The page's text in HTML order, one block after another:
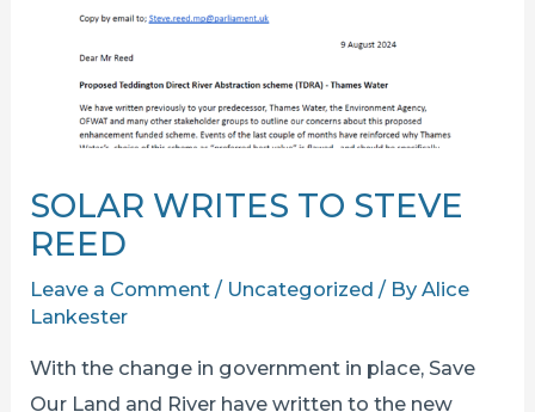
SOLAR WRITES TO STEVE
REED
Leave a Comment / Uncategorized / ByAlice
Lankester
With the change in government in place, Save
Our Land and River have written to the new